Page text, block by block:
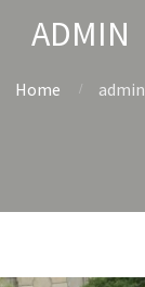
ADMIN
Home admin